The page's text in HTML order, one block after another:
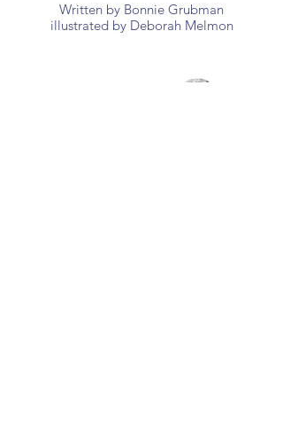
Written by Bonnie Grubman
illustrated by Deborah Melmon